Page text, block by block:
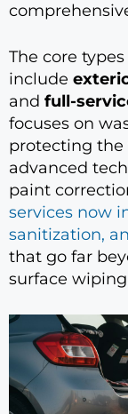
The core
include
and full-
focuses on
protecting the
advanced
paint
services now
sanitization,
that go far
surface